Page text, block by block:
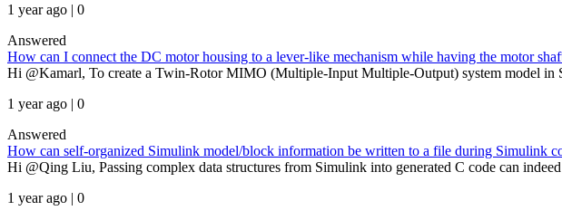
1 year ago | 0
Answered
How can I connect the DC motor housing to a lever-like mechanism while having the motor
Hi @Kamarl, To create a Twin-Rotor MIMO (Multiple-Input Multiple-Output) system model in
1 year ago | 0
Answered
How can self-organized Simulink model/block information be written to a file during Simulink
Hi @Qing Liu, Passing complex data structures from Simulink into generated C code can
1 year ago | 0